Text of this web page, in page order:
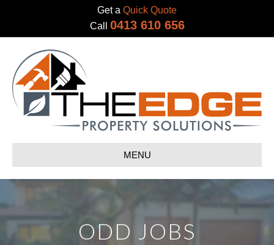
Get a Quick Quote
Call 0413 610 656
MENU
ODD JOBS